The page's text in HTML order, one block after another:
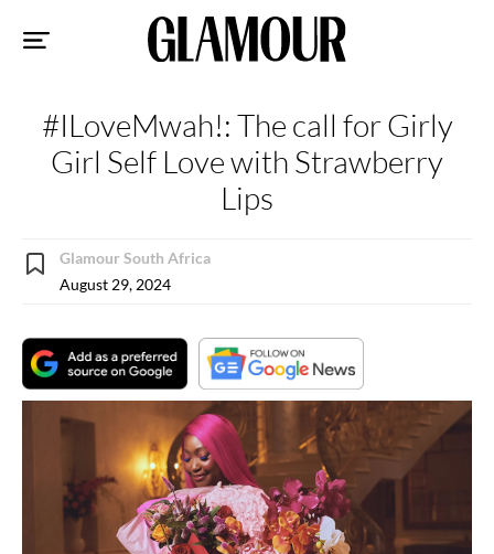
#ILoveMwah!: The call for Girly
Girl Self Love with Strawberry
Lips
Glamour South Africa
August 29, 2024